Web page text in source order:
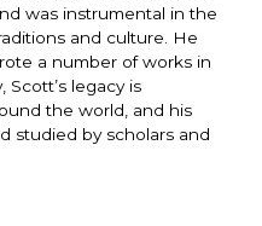
was instrumental in the
and culture. He
a number of works in
Scott’s legacy is
the world, and his
studied by scholars and